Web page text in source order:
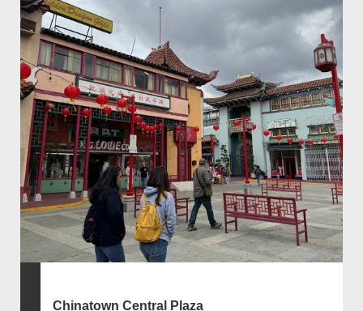
Chinatown Central Plaza